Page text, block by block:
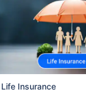
Life Insurance